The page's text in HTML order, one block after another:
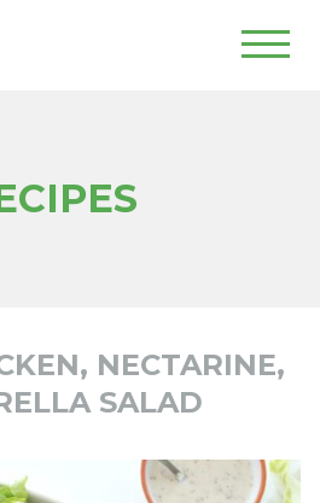
Drew's Organics
NECTARINE,
SALAD